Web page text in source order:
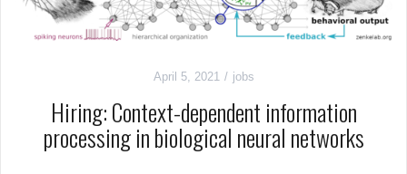
April 5, 2021 jobs
Hiring: Context-dependent information
processing in biological neural networks